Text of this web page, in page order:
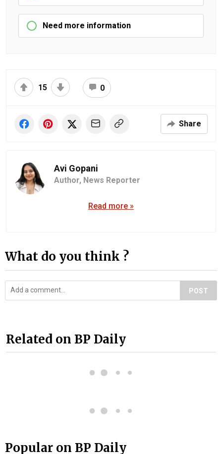
Need more information
15 0
Share
Avi Gopani
Author, News Reporter
Read more »
What do you think ?
POST
Related on BP Daily
Popular on BP Daily